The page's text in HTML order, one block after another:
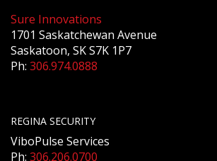
Sure Innovations
1701 Saskatchewan Avenue
Saskatoon, SK S7K 1P7
Ph: 306.974.0888
REGINA SECURITY
ViboPulse Services
Ph: 306.206.0700